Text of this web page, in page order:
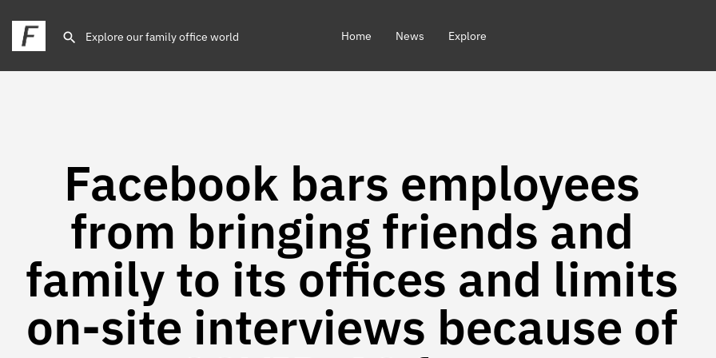
Home News Explore
Facebook bars employees
from bringing friends and
family to its offices and limits
on-site interviews because of